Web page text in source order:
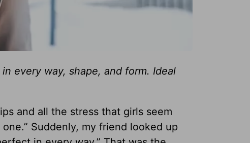
every way, shape, and form. Ideal
and all the stress that girls seem
Suddenly, my friend looked up